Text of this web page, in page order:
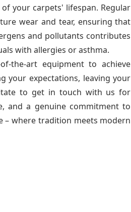
your carpets' lifespan. Regular
wear and tear, ensuring that
and pollutants contributes
with allergies or asthma.
the-art equipment to achieve
your expectations, leaving your
to get in touch with us for
and a genuine commitment to
– where tradition meets modern